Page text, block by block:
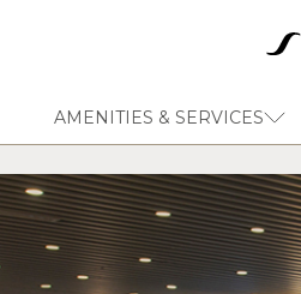
AMENITIES & SERVICES